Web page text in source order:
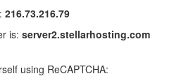
216.73.216.79
is: server2.stellarhosting.com
using ReCAPTCHA: